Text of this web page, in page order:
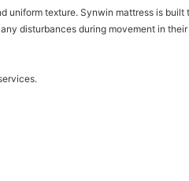
texture. Synwin mattress is
disturbances during movement in